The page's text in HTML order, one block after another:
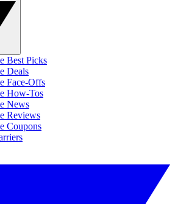
Best Picks
Deals
Face-Offs
How-Tos
News
Reviews
Coupons